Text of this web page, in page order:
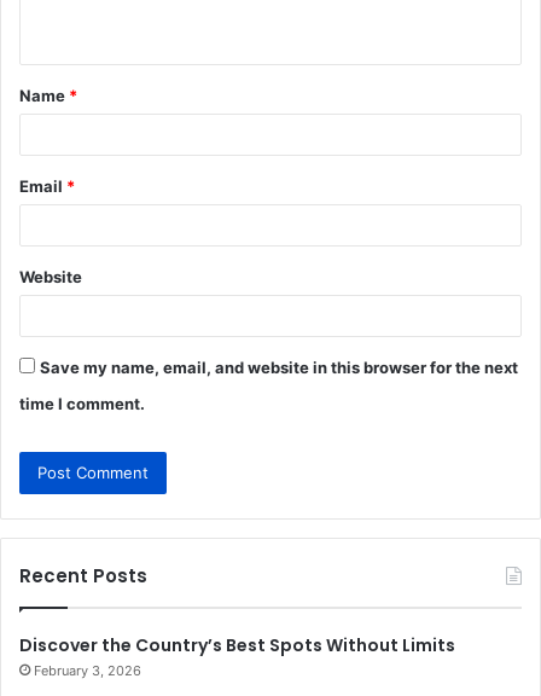
t
*
Name *
Email *
Website
Save my name, email, and website in this browser for the next
time I comment.
Recent Posts
Discover the Country’s Best Spots Without Limits
February 3, 2026